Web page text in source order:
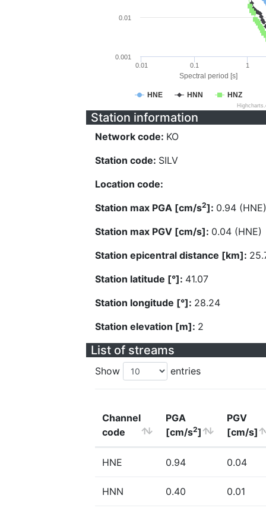
Spectral period [s]
HNE HNN HNZ
0.01 0.1 1
0.001
0.01
Station information
Network code: KO
Station code: SILV
Location code:
Station max PGA [cm/s2]: 0.94 (HNE)
Station max PGV [cm/s]: 0.04 (HNE)
Station epicentral distance [km]:
Station latitude [°]: 41.07
Station longitude [°]: 28.24
Station elevation [m]: 2
List of streams
Show entries
Channel
code
PGA
[cm/s2]
PGV
[cm/s]
HNE 0.94 0.04
HNN 0.40 0.01